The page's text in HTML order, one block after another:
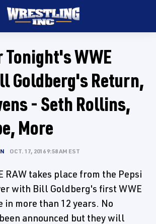
Tonight's WWE
Goldberg's Return,
- Seth Rollins,
More
OCT. 17, 2016 9:58 AM EST
RAW takes place from the Pepsi
with Bill Goldberg's first WWE
in more than 12 years. No
announced but they will